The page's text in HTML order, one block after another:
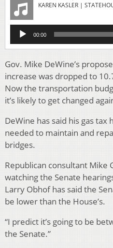
KAREN KASLER |
Audio
Player
00:00
Gov. Mike DeWine’s
increase was dropped to
Now the transportation
it’s likely to get changed
DeWine has said his gas
needed to maintain and
bridges.
Republican consultant Mike
watching the Senate
Larry Obhof has said the
be lower than the House’s.
“I predict it’s going to be
the Senate.”